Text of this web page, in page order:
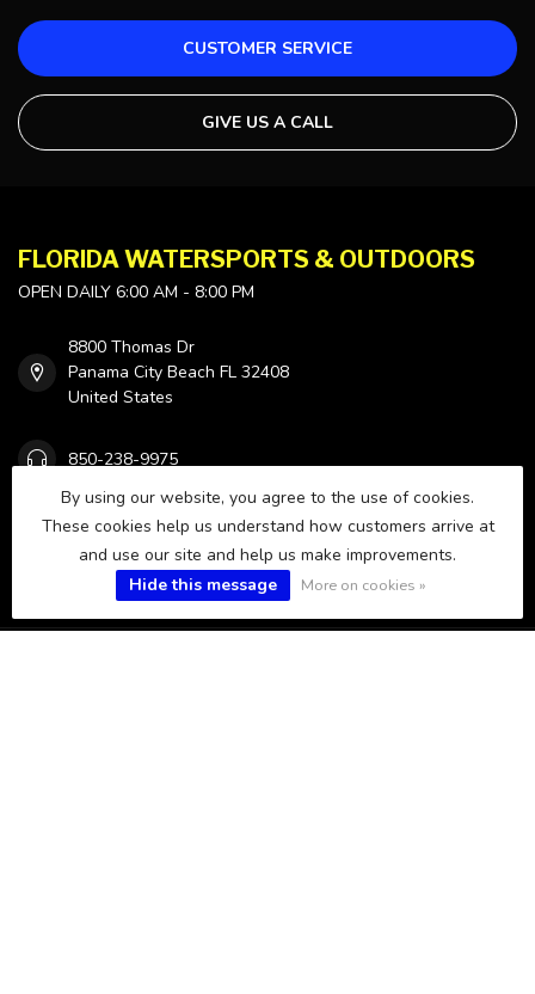
CUSTOMER SERVICE
GIVE US A CALL
FLORIDA WATERSPORTS & OUTDOORS
OPEN DAILY 6:00 AM - 8:00 PM
8800 Thomas Dr
Panama City Beach FL 32408
United States
850-238-9975
sales@fws.fish
CATEGORIES
By using our website, you agree to the use of cookies.
These cookies help us understand how customers arrive at
and use our site and help us make improvements.
Hide this message
More on cookies »